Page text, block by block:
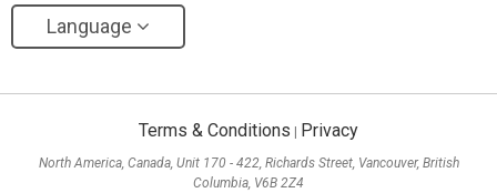
Language
Terms & Conditions Privacy
North America, Canada, Unit 170 - 422, Richards Street, Vancouver, British
Columbia, V6B 2Z4